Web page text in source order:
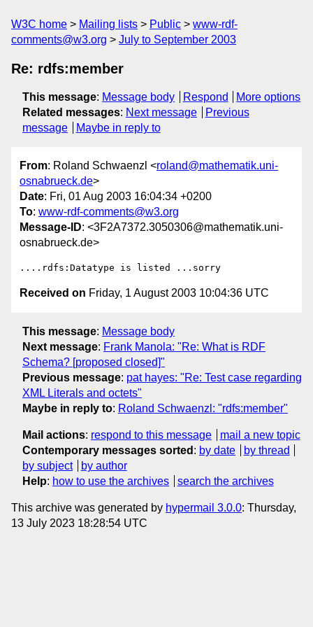
W3C home Mailing lists Public
www-rdf-
comments@w3.org
July to September 2003
Re: rdfs:member
This message: Message body Respond
More options
Related messages: Next message
Previous
message
Maybe in reply to
From: Roland Schwaenzl <roland@mathematik.uni-
osnabrueck.de>
Date: Fri, 01 Aug 2003 16:04:34 +0200
To: www-rdf-comments@w3.org
Message-ID: <3F2A7372.3050306@mathematik.uni-
osnabrueck.de>
Received on Friday, 1 August 2003 10:04:36 UTC
This message: Message body
Next message: Frank Manola: "Re: What is RDF
Schema? [proposed closed]"
Previous message: pat hayes: "Re: Test case regarding
XML Literals and octets"
Maybe in reply to: Roland Schwaenzl: "rdfs:member"
Mail actions: respond to this message
mail a new topic
Contemporary messages sorted : by date
by thread
by subject
by author
Help: how to use the archives search the archives
This archive was generated by hypermail 3.0.0: Thursday,
13 July 2023 18:28:54 UTC